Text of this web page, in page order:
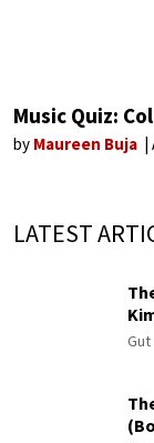
Music Quiz:
by Maureen Buja
LATEST